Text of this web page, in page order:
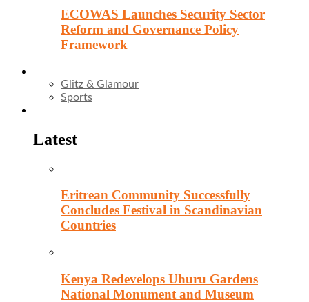
ECOWAS Launches Security Sector
Reform and Governance Policy
Framework
Glitz & Glamour
Sports
Latest
Eritrean Community Successfully
Concludes Festival in Scandinavian
Countries
Kenya Redevelops Uhuru Gardens
National Monument and Museum